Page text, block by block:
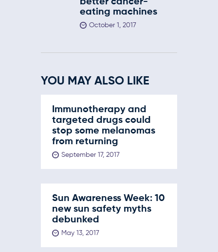
eating machines
October 1, 2017
YOU MAY ALSO LIKE
Immunotherapy and
targeted drugs could
stop some melanomas
from returning
September 17, 2017
Sun Awareness Week: 10
new sun safety myths
debunked
May 13, 2017